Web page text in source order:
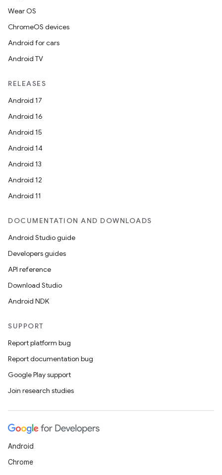
Wear OS
ChromeOS devices
Android for cars
Android TV
RELEASES
Android 17
Android 16
Android 15
Android 14
Android 13
Android 12
Android 11
DOCUMENTATION AND DOWNLOADS
Android Studio guide
Developers guides
API reference
Download Studio
Android NDK
SUPPORT
Report platform bug
Report documentation bug
Google Play support
Join research studies
Android
Chrome